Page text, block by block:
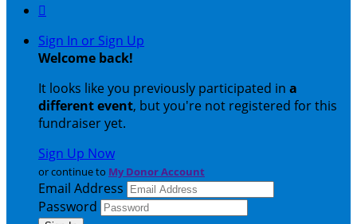

Sign In or Sign Up
Welcome back!
It looks like you previously participated in a
different event, but you're not registered for this
fundraiser yet.
Sign Up Now
or continue to My Donor Account
Email Address
Password